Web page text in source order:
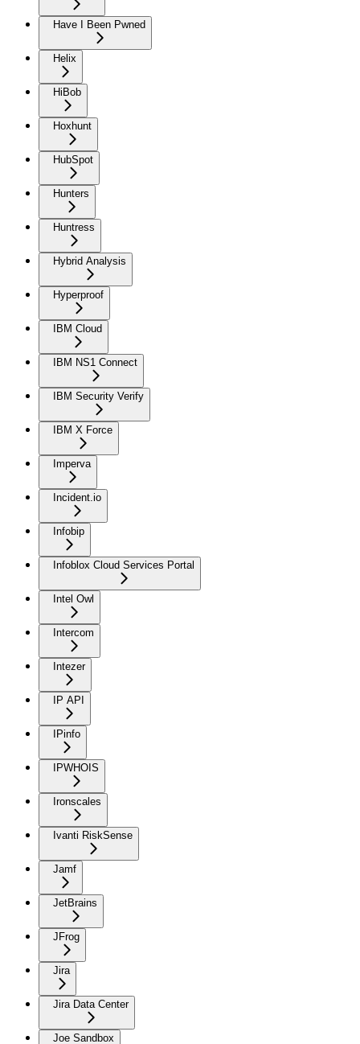
Have I Been Pwned
Helix
HiBob
Hoxhunt
HubSpot
Hunters
Huntress
Hybrid Analysis
Hyperproof
IBM Cloud
IBM NS1 Connect
IBM Security Verify
IBM X Force
Imperva
Incident.io
Infobip
Infoblox Cloud Services Portal
Intel Owl
Intercom
Intezer
IP API
IPinfo
IPWHOIS
Ironscales
Ivanti RiskSense
Jamf
JetBrains
JFrog
Jira
Jira Data Center
Joe Sandbox